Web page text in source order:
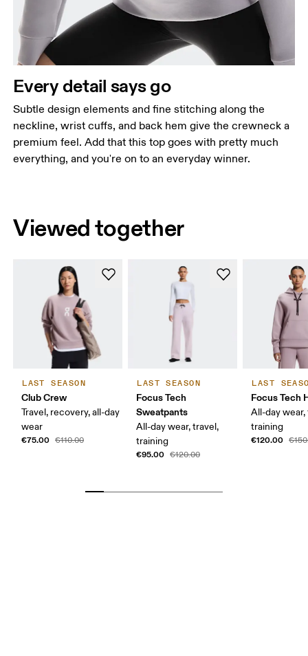
Every detail says go
Subtle design elements and fine stitching along the
neckline, wrist cuffs, and back hem give the crewneck a
premium feel. Add that this top goes with pretty much
everything, and you're on to an everyday winner.
Viewed together
LAST SEASON
Club Crew
Travel, recovery, all-day
wear
€75.00 €110.00
LAST SEASON
Focus Tech
Sweatpants
All-day wear, travel,
training
€95.00 €120.00
LAST
Focus Tech
All-day wear,
training
€120.00